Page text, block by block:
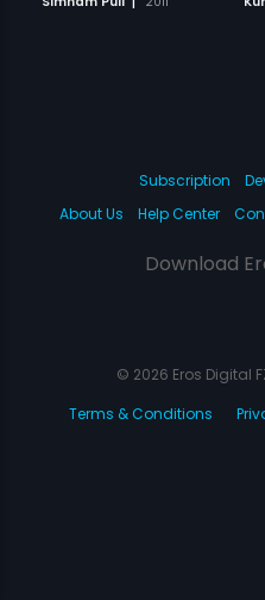
Subscription
About Us
Help Center
Download
© 2026 Eros Digital
Terms & Conditions